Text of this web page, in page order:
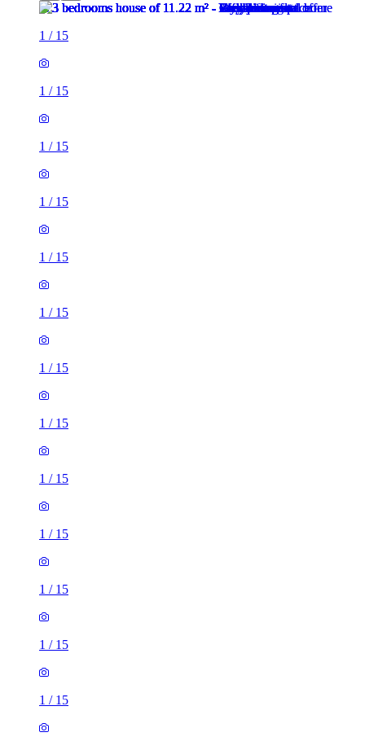
1 / 15
1 / 15
1 / 15
1 / 15
1 / 15
1 / 15
1 / 15
1 / 15
1 / 15
1 / 15
1 / 15
1 / 15
1 / 15